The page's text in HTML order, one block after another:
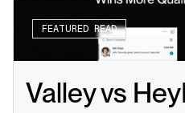
FEATURED READ
Valley vs